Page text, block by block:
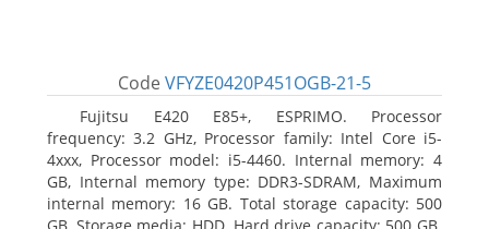
Code VFYZE0420P451OGB-21-5
Fujitsu E420 E85+, ESPRIMO. Processor
frequency: 3.2 GHz, Processor family: Intel Core i5-
4xxx, Processor model: i5-4460. Internal memory: 4
GB, Internal memory type: DDR3-SDRAM, Maximum
internal memory: 16 GB. Total storage capacity: 500